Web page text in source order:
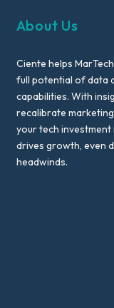
About Us
Ciente helps
full potential of data
capabilities. With
recalibrate
your tech investment
drives growth, even
headwinds.